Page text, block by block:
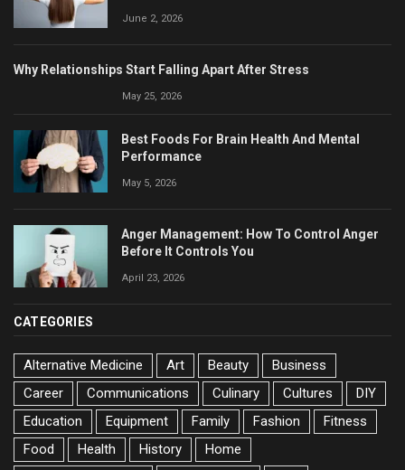
June 2, 2026
Why Relationships Start Falling Apart After Stress
May 25, 2026
Best Foods For Brain Health And Mental
Performance
May 5, 2026
Anger Management: How To Control Anger
Before It Controls You
April 23, 2026
CATEGORIES
Alternative Medicine Art Beauty
Business
Career
Communications Culinary Cultures
DIY
Education
Equipment Family Fashion
Fitness
Food
Health History
Home